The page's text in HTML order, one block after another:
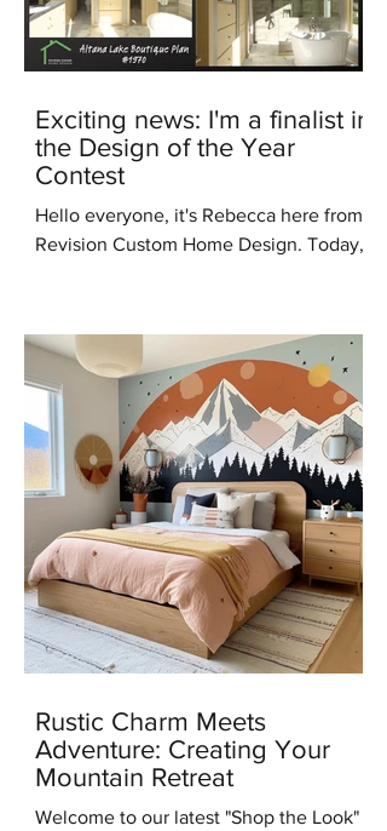
Exciting news: I'm a finalist in
the Design of the Year
Contest
Hello everyone, it's Rebecca here from
Revision Custom Home Design. Today,
Rustic Charm Meets
Adventure: Creating Your
Mountain Retreat
Welcome to our latest "Shop the Look"